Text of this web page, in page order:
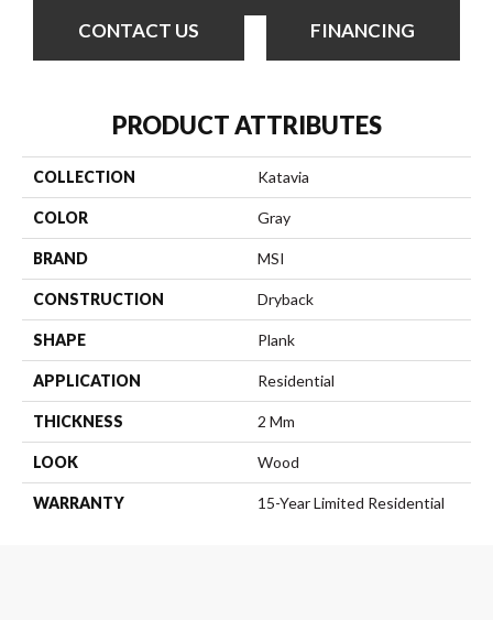
CONTACT US FINANCING
PRODUCT ATTRIBUTES
COLLECTION Katavia
COLOR Gray
BRAND MSI
CONSTRUCTION Dryback
SHAPE Plank
APPLICATION Residential
THICKNESS 2 Mm
LOOK Wood
WARRANTY 15-Year Limited Residential